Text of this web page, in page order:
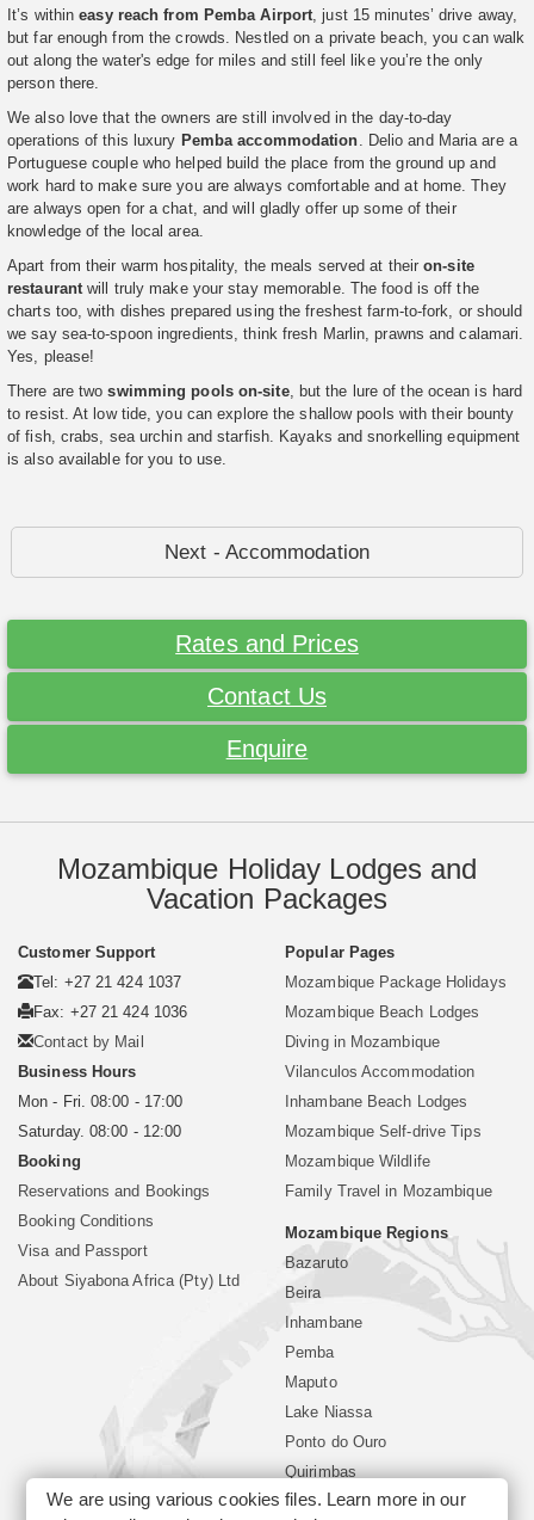
It’s withineasy reach from Pemba Airport, just 15 minutes’ drive away,
but far enough from the crowds. Nestled on a private beach, you can walk
out along the water's edge for miles and still feel like you’re the only
person there.
We also love that the owners are still involved in the day-to-day
operations of this luxury Pemba accommodation. Delio and Maria are a
Portuguese couple who helped build the place from the ground up and
work hard to make sure you are always comfortable and at home. They
are always open for a chat, and will gladly offer up some of their
knowledge of the local area.
Apart from their warm hospitality, the meals served at theiron-site
restaurantwill truly make your stay memorable. The food is off the
charts too, with dishes prepared using the freshest farm-to-fork, or should
we say sea-to-spoon ingredients, think fresh Marlin, prawns and calamari.
Yes, please!
There are twoswimming pools on-site, but the lure of the ocean is hard
to resist. At low tide, you can explore the shallow pools with their bounty
of fish, crabs, sea urchin and starfish. Kayaks and snorkelling equipment
is also available for you to use.
Next - Accommodation
Rates and Prices
Contact Us
Enquire
Mozambique Holiday Lodges and
Vacation Packages
Customer Support
Tel: +27 21 424 1037
Fax: +27 21 424 1036
Contact by Mail
Business Hours
Mon - Fri. 08:00 - 17:00
Saturday. 08:00 - 12:00
Booking
Reservations and Bookings
Booking Conditions
Visa and Passport
About Siyabona Africa (Pty) Ltd
Popular Pages
Mozambique Package Holidays
Mozambique Beach Lodges
Diving in Mozambique
Vilanculos Accommodation
Inhambane Beach Lodges
Mozambique Self-drive Tips
Mozambique Wildlife
Family Travel in Mozambique
Mozambique Regions
Bazaruto
Beira
Inhambane
Pemba
Maputo
Lake Niassa
Ponto do Ouro
Quirimbas
Vilanculos
We are using various cookies files. Learn more in our